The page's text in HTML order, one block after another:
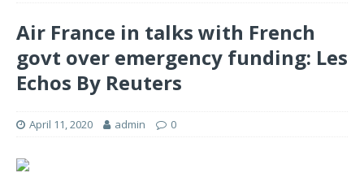
Air France in talks with French
govt over emergency funding: Les
Echos By Reuters
April 11, 2020 admin 0